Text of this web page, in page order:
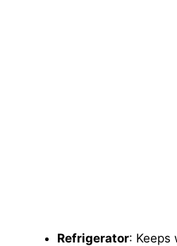
Refrigerator: Keeps